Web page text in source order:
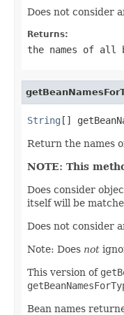
Does not consider
Returns:
the names of all
String []
Return the names
NOTE: This
Does consider
itself will be
Does not consider
Note: Does not
This version of
Bean names